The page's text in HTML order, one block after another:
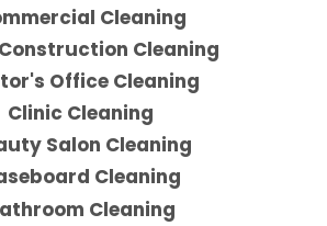
Cleaning
Cleaning
Office Cleaning
Clinic Cleaning
Salon Cleaning
Cleaning
Cleaning